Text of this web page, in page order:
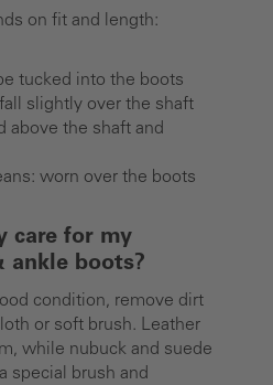
on fit and length:
tucked into the boots
slightly over the shaft
above the shaft and
worn over the boots
care for my
ankle boots?
condition, remove dirt
or soft brush. Leather
while nubuck and suede
special brush and